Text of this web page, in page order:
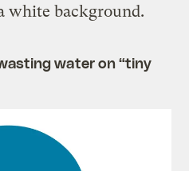
white background.
water on “tiny